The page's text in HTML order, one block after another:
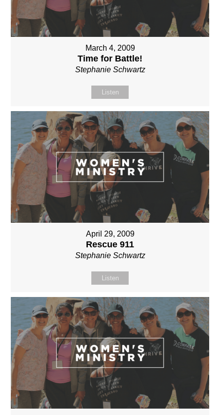
March 4, 2009
Time for Battle!
Stephanie Schwartz
Listen
April 29, 2009
Rescue 911
Stephanie Schwartz
Listen